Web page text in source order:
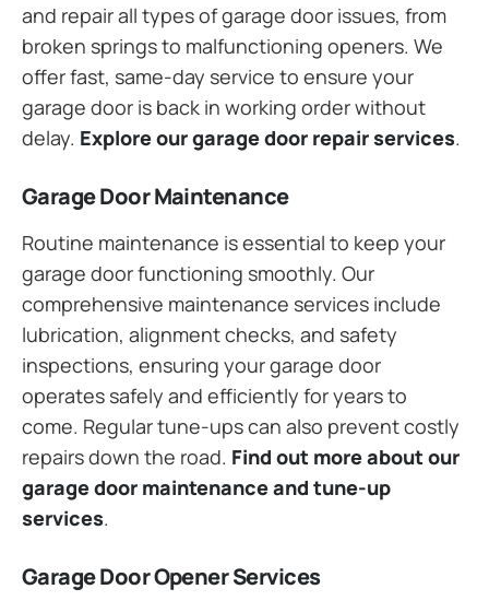
and repair all types of garage door issues, from
broken springs to malfunctioning openers. We
offer fast, same-day service to ensure your
garage door is back in working order without
delay. Explore our garage door repair services.
Garage Door Maintenance
Routine maintenance is essential to keep your
garage door functioning smoothly. Our
comprehensive maintenance services include
lubrication, alignment checks, and safety
inspections, ensuring your garage door
operates safely and efficiently for years to
come. Regular tune-ups can also prevent costly
repairs down the road. Find out more about our
garage door maintenance and tune-up
services.
Garage Door Opener Services